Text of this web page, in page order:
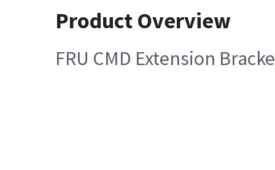
Product Overview
FRU CMD Extension